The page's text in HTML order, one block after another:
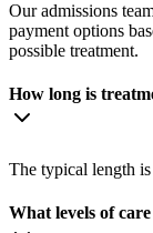
Our admissions
payment options
possible treatment.
How long is
The typical length
What levels of